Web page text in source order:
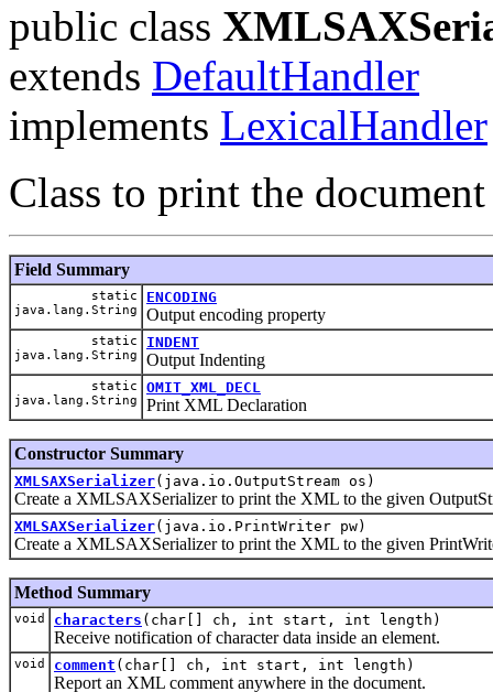
public class
extends DefaultHandler
implements LexicalHandler
Class to print the
Field Summary
static
java.lang.String
ENCODING
Output encoding property
static
java.lang.String
INDENT
Output Indenting
static
java.lang.String
OMIT_XML_DECL
Print XML Declaration
Constructor Summary
XMLSAXSerializer(java.io.OutputStream os)
Create a XMLSAXSerializer to print the XML to the given
XMLSAXSerializer(java.io.PrintWriter pw)
Create a XMLSAXSerializer to print the XML to the given
Method Summary
void characters (char[] ch, int start, int length)
Receive notification of character data inside an element.
void comment (char[] ch, int start, int length)
Report an XML comment anywhere in the document.